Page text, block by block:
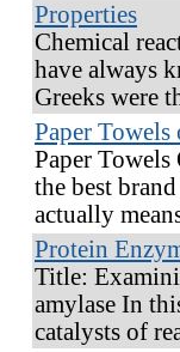
Properties
Chemical
have always
Greeks were
Paper Towels
Paper
the best
actually
Protein
Title:
amylase In
catalysts of